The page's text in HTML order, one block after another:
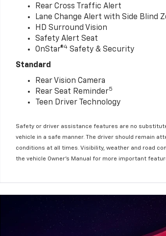
Rear Cross Traffic Alert
Lane Change Alert with Side Blind
HD Surround Vision
Safety Alert Seat
OnStar®4 Safety & Security
Standard
Rear Vision Camera
Rear Seat Reminder5
Teen Driver Technology
Safety or driver assistance features are no
vehicle in a safe manner. The driver should remain
conditions at all times. Visibility, weather and road
the vehicle Owner’s Manual for more important